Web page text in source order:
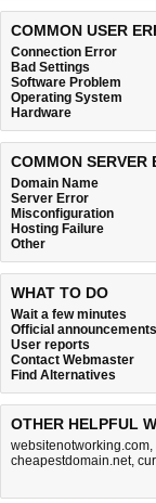
COMMON USER
Connection Error
Bad Settings
Software Problem
Operating System
Hardware
COMMON SERVER
Domain Name
Server Error
Misconfiguration
Hosting Failure
Other
WHAT TO DO
Wait a few minutes
Official announcements
User reports
Contact Webmaster
Find Alternatives
OTHER HELPFUL
websitenotworking.com,
cheapestdomain.net,